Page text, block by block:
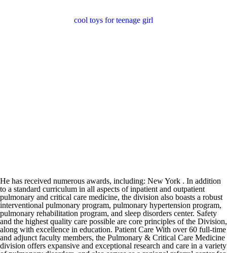
cool toys for teenage girl
He has received numerous awards, including: New York . In addition
to a standard curriculum in all aspects of inpatient and outpatient
pulmonary and critical care medicine, the division also boasts a robust
interventional pulmonary program, pulmonary hypertension program,
pulmonary rehabilitation program, and sleep disorders center. Safety
and the highest quality care possible are core principles of the Division,
along with excellence in education. Patient Care With over 60 full-time
and adjunct faculty members, the Pulmonary & Critical Care Medicine
division offers expansive and exceptional research and care in a variety